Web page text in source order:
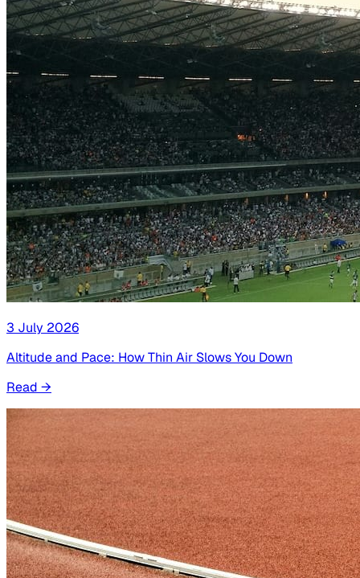
3 July 2026
Altitude and Pace: How Thin Air Slows You Down
Read →